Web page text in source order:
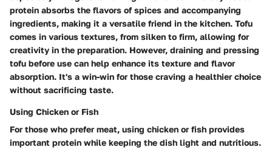
protein absorbs the flavors of spices and accompanying
ingredients, making it a versatile friend in the kitchen. Tofu
comes in various textures, from silken to firm, allowing for
creativity in the preparation. However, draining and pressing
tofu before use can help enhance its texture and flavor
absorption. It's a win-win for those craving a healthier choice
without sacrificing taste.
Using Chicken or Fish
For those who prefer meat, using chicken or fish provides
important protein while keeping the dish light and nutritious.